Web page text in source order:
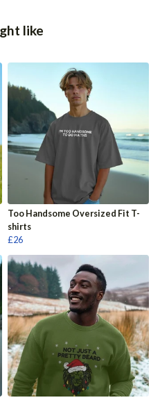
like
Too Handsome Oversized Fit T-
shirts
£26